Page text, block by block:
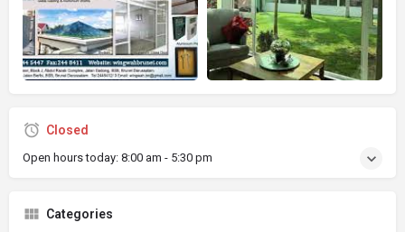
Closed
Open hours today: 8:00 am - 5:30 pm
Categories